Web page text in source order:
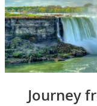
Journey